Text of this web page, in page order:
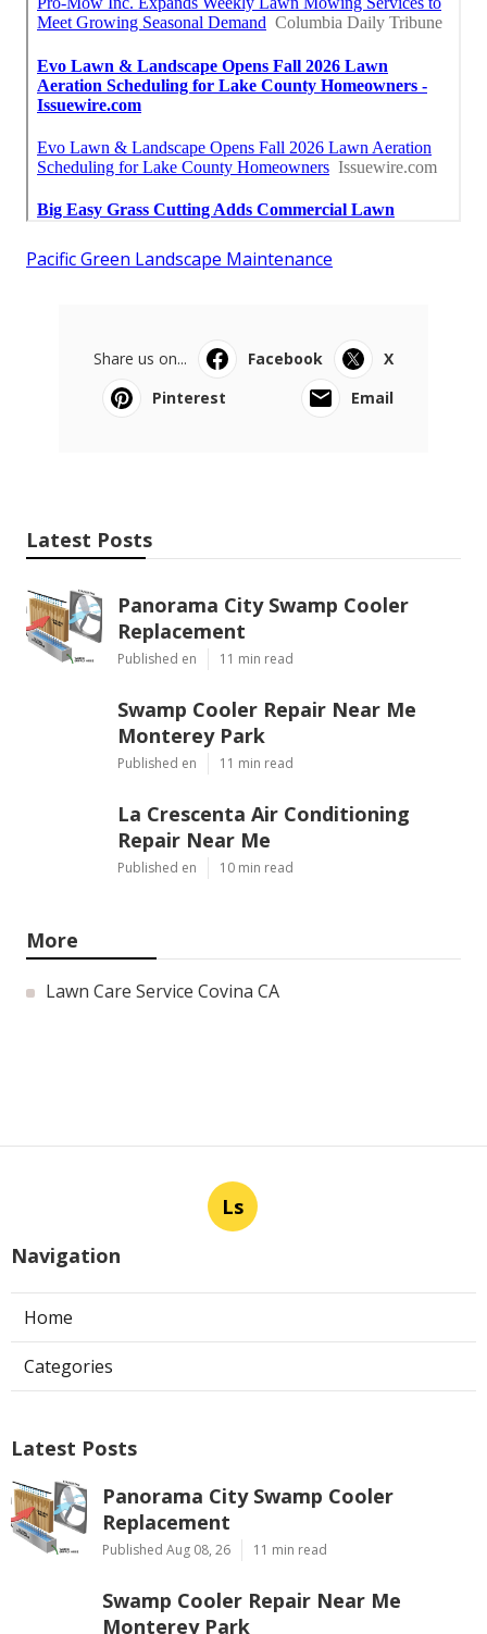
Pacific Green Landscape Maintenance
Share us on... Facebook
X
Pinterest
Email
Latest Posts
Panorama City Swamp Cooler
Replacement
Published en 11 min read
Swamp Cooler Repair Near Me
Monterey Park
Published en 11 min read
La Crescenta Air Conditioning
Repair Near Me
Published en 10 min read
More
Lawn Care Service Covina CA
Ls
Navigation
Home
Categories
Latest Posts
Panorama City Swamp Cooler
Replacement
Published Aug 08, 26 11 min read
Swamp Cooler Repair Near Me
Monterey Park